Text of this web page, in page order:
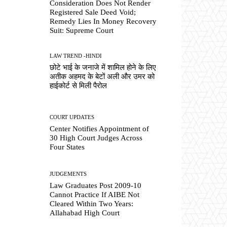
Consideration Does Not Render
Registered Sale Deed Void;
Remedy Lies In Money Recovery
Suit: Supreme Court
LAW TREND -HINDI
छोटे भाई के जनाजे में शामिल होने के लिए
अतीक अहमद के बेटों अली और उमर को
हाईकोर्ट से मिली पैरोल
COURT UPDATES
Center Notifies Appointment of
30 High Court Judges Across
Four States
JUDGEMENTS
Law Graduates Post 2009-10
Cannot Practice If AIBE Not
Cleared Within Two Years:
Allahabad High Court